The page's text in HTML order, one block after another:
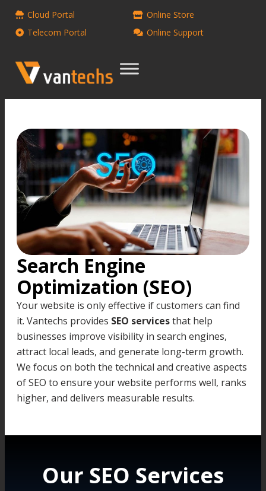
Cloud Portal
Online Store
Telecom Portal
Online Support
Search Engine
Optimization (SEO)
Your website is only effective if customers can find
it. Vantechs provides SEO servicesthat help
businesses improve visibility in search engines,
attract local leads, and generate long-term growth.
We focus on both the technical and creative aspects
of SEO to ensure your website performs well, ranks
higher, and delivers measurable results.
Our SEO Services